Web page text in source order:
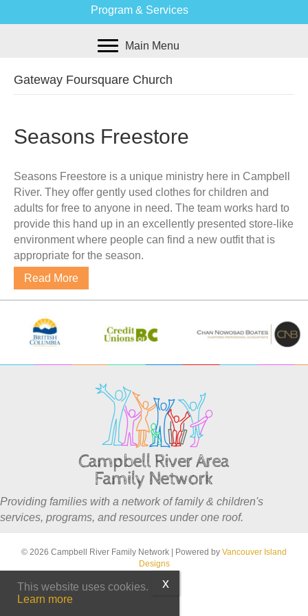
Program & Services
Main Menu
Gateway Foursquare Church
Seasons Freestore
Seasons Freestore is a unique ministry here in Campbell
River. They offer gently used clothes for children and
adults for free to anyone in need. The team works hard to
provide this hand up in an excellently presented store-like
environment where people can find a new outfit that is
appropriate for the season.
Read More
Providing families with a network of family & children's
services, programs, and resources under one roof.
© 2026 Campbell River Family Network | Powered by Vancouver Island
Designs
This website uses cookies.
Learn more